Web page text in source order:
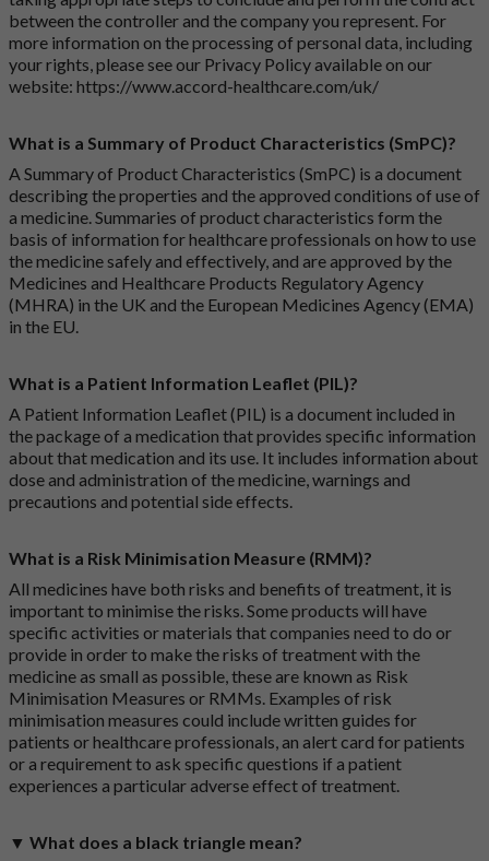
between the controller and the company you represent. For
more information on the processing of personal data, including
your rights, please see our Privacy Policy available on our
website: https://www.accord-healthcare.com/uk/
What is a Summary of Product Characteristics (SmPC)?
A Summary of Product Characteristics (SmPC) is a document
describing the properties and the approved conditions of use of
a medicine. Summaries of product characteristics form the
basis of information for healthcare professionals on how to use
the medicine safely and effectively, and are approved by the
Medicines and Healthcare Products Regulatory Agency
(MHRA) in the UK and the European Medicines Agency (EMA)
in the EU.
What is a Patient Information Leaflet (PIL)?
A Patient Information Leaflet (PIL) is a document included in
the package of a medication that provides specific information
about that medication and its use. It includes information about
dose and administration of the medicine, warnings and
precautions and potential side effects.
What is a Risk Minimisation Measure (RMM)?
All medicines have both risks and benefits of treatment, it is
important to minimise the risks. Some products will have
specific activities or materials that companies need to do or
provide in order to make the risks of treatment with the
medicine as small as possible, these are known as Risk
Minimisation Measures or RMMs. Examples of risk
minimisation measures could include written guides for
patients or healthcare professionals, an alert card for patients
or a requirement to ask specific questions if a patient
experiences a particular adverse effect of treatment.
▼ What does a black triangle mean?